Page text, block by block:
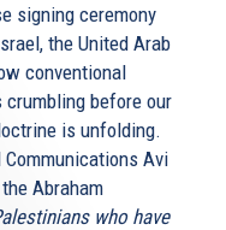
signing ceremony
the United Arab
conventional
before our
is unfolding.
Avi
Abraham
who have